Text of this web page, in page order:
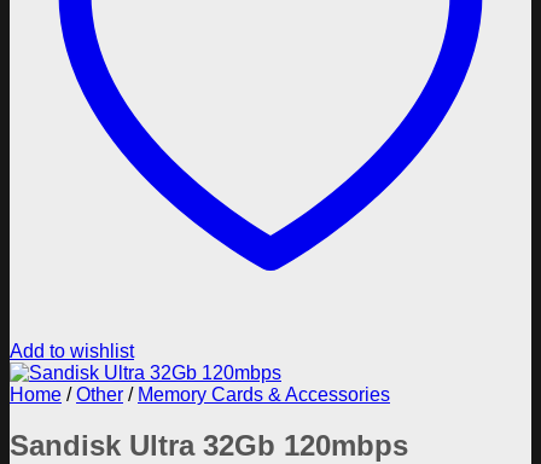
Add to wishlist
Home / Other / Memory Cards & Accessories
Sandisk Ultra 32Gb 120mbps